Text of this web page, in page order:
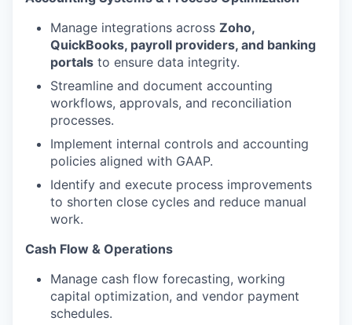
Manage integrations across Zoho,
QuickBooks, payroll providers, and banking
portals to ensure data integrity.
Streamline and document accounting
workflows, approvals, and reconciliation
processes.
Implement internal controls and accounting
policies aligned with GAAP.
Identify and execute process improvements
to shorten close cycles and reduce manual
work.
Cash Flow & Operations
Manage cash flow forecasting, working
capital optimization, and vendor payment
schedules.